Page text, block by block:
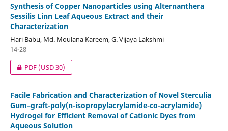
Synthesis of Copper Nanoparticles using Alternanthera
Sessilis Linn Leaf Aqueous Extract and their
Characterization
Hari Babu, Md. Moulana Kareem, G. Vijaya Lakshmi
14-28
PDF(USD 30)
Facile Fabrication and Characterization of Novel Sterculia
Gum–graft-poly(n-isopropylacrylamide-co-acrylamide)
Hydrogel for Efficient Removal of Cationic Dyes from
Aqueous Solution